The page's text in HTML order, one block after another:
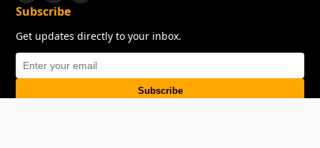
Subscribe
Get updates directly to your inbox.
Subscribe